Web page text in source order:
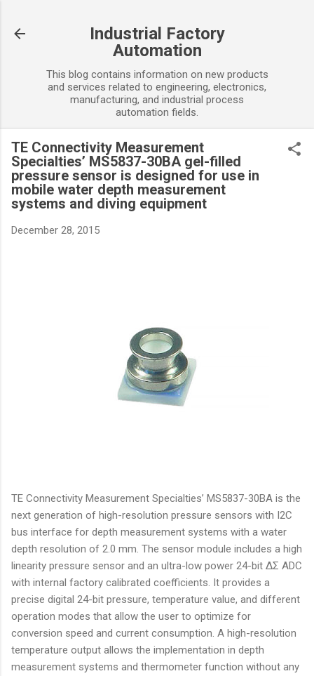
Industrial Factory
Automation
This blog contains information on new products
and services related to engineering, electronics,
manufacturing, and industrial process
automation fields.
TE Connectivity Measurement
Specialties’ MS5837-30BA gel-filled
pressure sensor is designed for use in
mobile water depth measurement
systems and diving equipment
December 28, 2015
TE Connectivity Measurement Specialties’ MS5837-30BA is the
next generation of high-resolution pressure sensors with I2C
bus interface for depth measurement systems with a water
depth resolution of 2.0 mm. The sensor module includes a high
linearity pressure sensor and an ultra-low power 24-bit ΔΣ ADC
with internal factory calibrated coefficients. It provides a
precise digital 24-bit pressure, temperature value, and different
operation modes that allow the user to optimize for
conversion speed and current consumption. A high-resolution
temperature output allows the implementation in depth
measurement systems and thermometer function without any